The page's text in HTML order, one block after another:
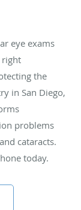
eye exams
right
the
in San Diego,
problems
cataracts.
today.